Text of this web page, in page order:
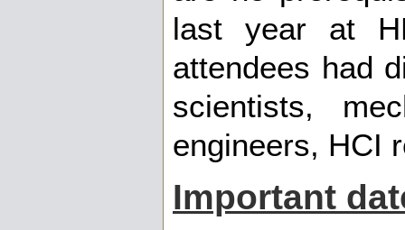
last year at
attendees had
scientists,
engineers, HCI
Important